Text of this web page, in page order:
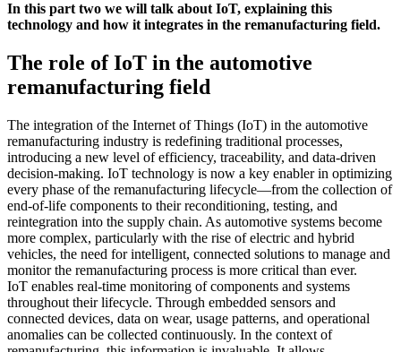
In this part two we will talk about IoT, explaining this
technology and how it integrates in the remanufacturing field.
The role of IoT in the automotive
remanufacturing field
The integration of the Internet of Things (IoT) in the automotive
remanufacturing industry is redefining traditional processes,
introducing a new level of efficiency, traceability, and data-driven
decision-making. IoT technology is now a key enabler in optimizing
every phase of the remanufacturing lifecycle—from the collection of
end-of-life components to their reconditioning, testing, and
reintegration into the supply chain. As automotive systems become
more complex, particularly with the rise of electric and hybrid
vehicles, the need for intelligent, connected solutions to manage and
monitor the remanufacturing process is more critical than ever.
IoT enables real-time monitoring of components and systems
throughout their lifecycle. Through embedded sensors and
connected devices, data on wear, usage patterns, and operational
anomalies can be collected continuously. In the context of